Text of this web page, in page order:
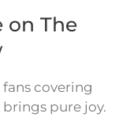
on The
covering
pure joy.